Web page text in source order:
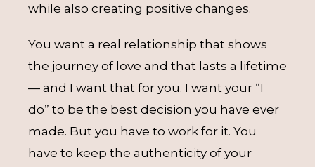
while also creating positive changes.
You want a real relationship that shows
the journey of love and that lasts a lifetime
— and I want that for you. I want your “I
do” to be the best decision you have ever
made. But you have to work for it. You
have to keep the authenticity of your